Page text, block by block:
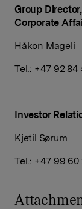
Group
Corporate
Håkon Mageli
Tel.: +47 92 84
Investor
Kjetil Sørum
Tel.: +47 99 60